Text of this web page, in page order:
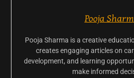
Pooja
Pooja Sharma is a creative
creates engaging articles on
development, and learning
make informed